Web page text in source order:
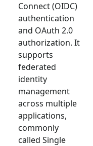
Connect (OIDC)
authentication
and OAuth 2.0
authorization. It
supports
federated
identity
management
across multiple
applications,
commonly
called Single